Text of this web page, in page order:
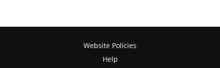
Website Policies
Help